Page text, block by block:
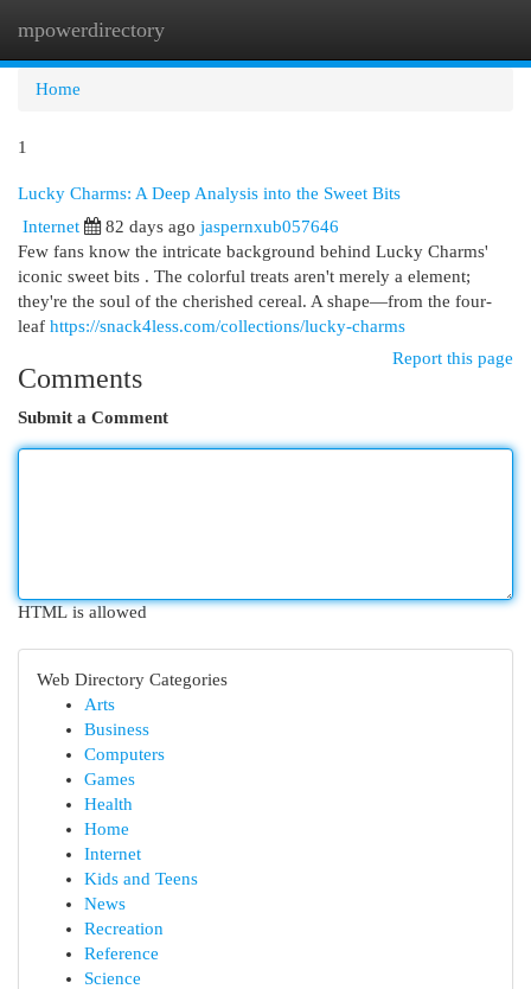
mpowerdirectory
Home
1
Lucky Charms: A Deep Analysis into the Sweet Bits
Internet
82 days ago jaspernxub057646
Few fans know the intricate background behind Lucky Charms'
iconic sweet bits . The colorful treats aren't merely a element;
they're the soul of the cherished cereal. A shape—from the four-
leaf https://snack4less.com/collections/lucky-charms
Report this page
Comments
Submit a Comment
HTML is allowed
Web Directory Categories
Arts
Business
Computers
Games
Health
Home
Internet
Kids and Teens
News
Recreation
Reference
Science